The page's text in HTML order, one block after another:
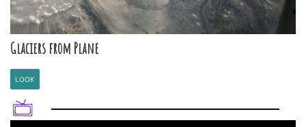
Glaciers from Plane
LOOK